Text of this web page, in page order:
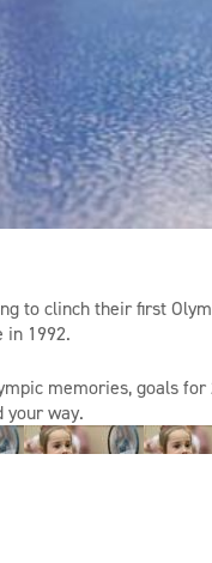
to clinch their first
in 1992.
memories, goals
your way.